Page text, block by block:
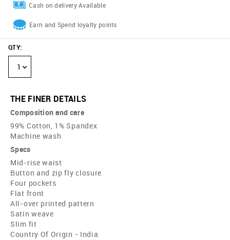
Cash on delivery Available
Earn and Spend loyalty points
QTY:
1
THE FINER DETAILS
Composition and care
99% Cotton, 1% Spandex
Machine wash
Specs
Mid-rise waist
Button and zip fly closure
Four pockets
Flat front
All-over printed pattern
Satin weave
Slim fit
Country Of Origin - India